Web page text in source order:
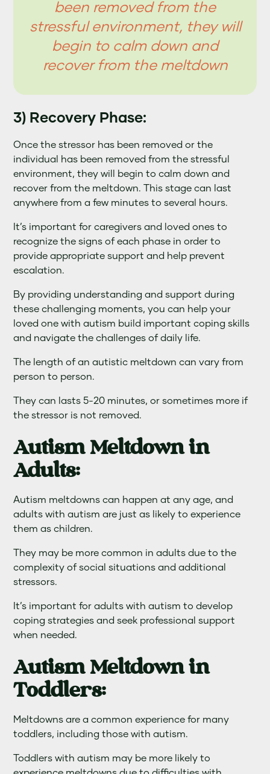
been removed from the
stressful environment, they will
begin to calm down and
recover from the meltdown
3) Recovery Phase:
Once the stressor has been removed or the
individual has been removed from the stressful
environment, they will begin to calm down and
recover from the meltdown. This stage can last
anywhere from a few minutes to several hours.
It’s important for caregivers and loved ones to
recognize the signs of each phase in order to
provide appropriate support and help prevent
escalation.
By providing understanding and support during
these challenging moments, you can help your
loved one with autism build important coping skills
and navigate the challenges of daily life.
The length of an autistic meltdown can vary from
person to person.
They can lasts 5-20 minutes, or sometimes more if
the stressor is not removed.
Autism Meltdown in
Adults:
Autism meltdowns can happen at any age, and
adults with autism are just as likely to experience
them as children.
They may be more common in adults due to the
complexity of social situations and additional
stressors.
It’s important for adults with autism to develop
coping strategies and seek professional support
when needed.
Autism Meltdown in
Toddlers:
Meltdowns are a common experience for many
toddlers, including those with autism.
Toddlers with autism may be more likely to